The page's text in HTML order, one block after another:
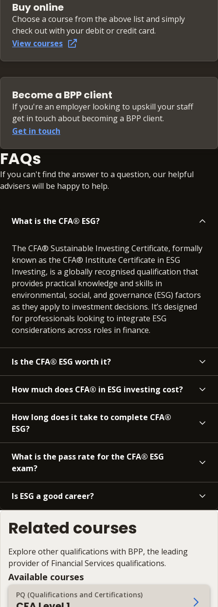
Buy online
Choose a course from the above list and simply
check out with your debit or credit card.
View courses
Become a BPP client
If you're an employer looking to upskill your staff
get in touch about becoming a BPP client.
Get in touch
FAQs
If you can't find the answer to a question, our helpful
advisers will be happy to help.
What is the CFA® ESG?
The CFA® Sustainable Investing Certificate, formally
known as the CFA® Institute Certificate in ESG
Investing, is a globally recognised qualification that
provides practical knowledge and skills in
environmental, social, and governance (ESG) factors
as they apply to investment decisions. It’s designed
for professionals looking to integrate ESG
considerations across roles in finance.
Is the CFA® ESG worth it?
How much does CFA® in ESG investing cost?
How long does it take to complete CFA®
ESG?
What is the pass rate for the CFA® ESG
exam?
Is ESG a good career?
Related courses
Explore other qualifications with BPP, the leading
provider of Financial Services qualifications.
Available courses
PQ (Qualifications and Certifications)